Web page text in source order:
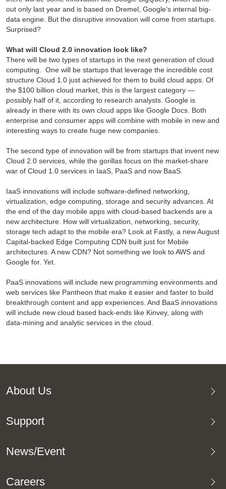
out only last year and is based on Dremel, Google’s internal big-
data engine. But the disruptive innovation will come from startups.
Surprised?
What will Cloud 2.0 innovation look like?
There will be two types of startups in the next generation of cloud
computing. One will be startups that leverage the incredible cost
structure Cloud 1.0 just achieved for them to build cloud apps. Of
the $100 billion cloud market, this is the largest category —
possibly half of it, according to research analysts. Google is
already in there with its own cloud apps like Google Docs. Both
enterprise and consumer apps will combine with mobile in new and
interesting ways to create huge new companies.
The second type of innovation will be from startups that invent new
Cloud 2.0 services, while the gorillas focus on the market-share
war of Cloud 1.0 services in IaaS, PaaS and now BaaS.
IaaS innovations will include software-defined networking,
virtualization, edge computing, storage and security advances. At
the end of the day mobile apps with cloud-based backends are a
new architecture. How will virtualization, networking, security,
storage tech adapt to the mobile era? Look at Fastly, a new August
Capital-backed Edge Computing CDN built just for Mobile
architectures. A new CDN? Not something we look to AWS and
Google for. Yet.
PaaS innovations will include new programming environments and
web services like Pantheon that make it easier and faster to build
breakthrough content and app experiences. And BaaS innovations
will include new cloud based back-ends like Kinvey, along with
data-mining and analytic services in the cloud.
About Us
Support
News/Event
Careers